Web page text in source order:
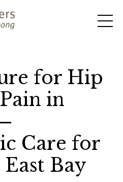
for Hip
in
Care for
Bay